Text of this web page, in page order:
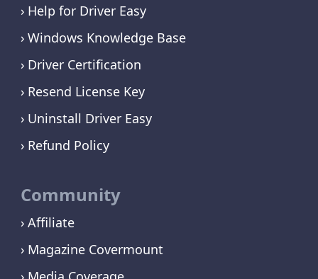
Help for Driver Easy
Windows Knowledge Base
Driver Certification
Resend License Key
Uninstall Driver Easy
Refund Policy
Community
Affiliate
Magazine Covermount